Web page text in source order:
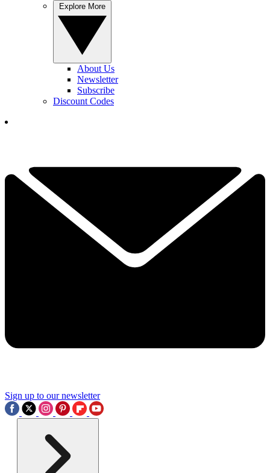
About Us
Newsletter
Subscribe
Discount Codes
Sign up to our newsletter